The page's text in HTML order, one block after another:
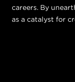
careers. By
as a catalyst for